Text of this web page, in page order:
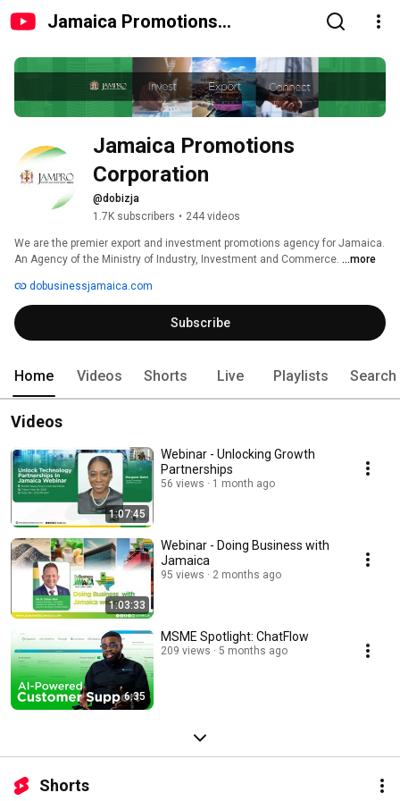
Jamaica Promotions
Jamaica Promotions
Corporation
@dobizja
1.7K subscribers • 244 videos
We are the premier export and investment promotions agency for Jamaica.
An Agency of the Ministry of Industry, Investment and Commerce. ...more
dobusinessjamaica.com
Subscribe
Home Videos Shorts Live Playlists Search
Videos
1:07:45
Webinar - Unlocking Growth
Partnerships
56 views 1 month ago
1:03:33
Webinar - Doing Business with
Jamaica
95 views 2 months ago
6:35
MSME Spotlight: ChatFlow
209 views 5 months ago
Shorts